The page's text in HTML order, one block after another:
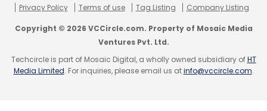
Privacy Policy
Terms of use Tag Listing Company Listing
Copyright © 2026 VCCircle.com. Property of Mosaic Media
Ventures Pvt. Ltd.
Techcircle is part of Mosaic Digital, a wholly owned subsidiary ofHT
Media Limited. For inquiries, please email us atinfo@vccircle.com.